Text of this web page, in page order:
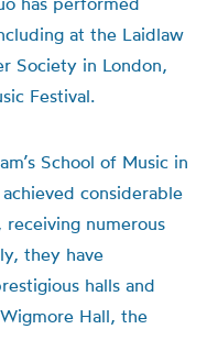
at the Laidlaw
Society in London,
Festival.
School of Music in
considerable
receiving numerous
they have
halls and
Hall, the